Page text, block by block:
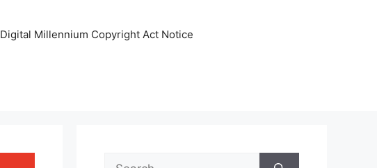
Digital Millennium Copyright Act Notice
Search